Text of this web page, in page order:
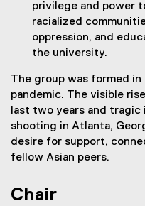
privilege and power
racialized
oppression, and
the university.
The group was formed
pandemic. The visible
last two years and tragic
shooting in Atlanta,
desire for support,
fellow Asian peers.
Chair